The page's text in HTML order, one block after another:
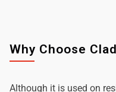
Why Choose
Although it is used on